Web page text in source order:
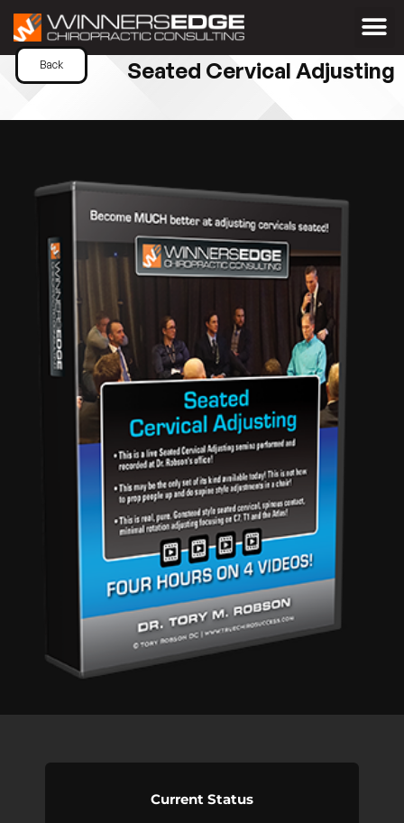
Back Seated Cervical Adjusting
Current Status